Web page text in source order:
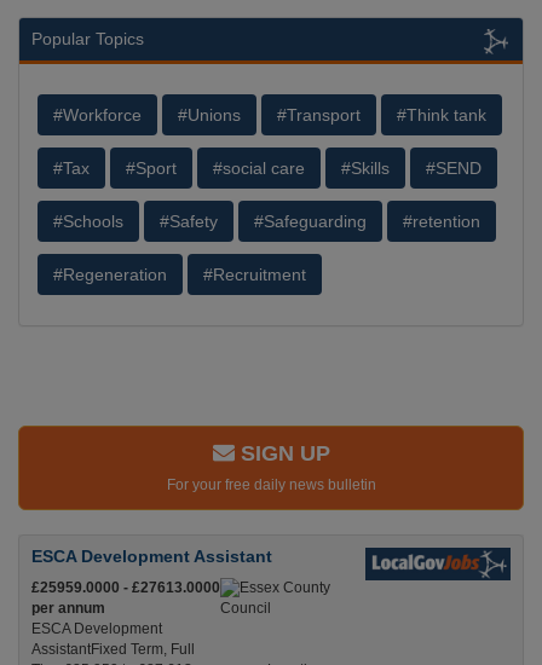
Popular Topics
#Workforce #Unions #Transport #Think tank
#Tax #Sport #social care #Skills #SEND
#Schools #Safety #Safeguarding #retention
#Regeneration #Recruitment
SIGN UP
For your free daily news bulletin
ESCA Development Assistant
£25959.0000 - £27613.0000
per annum
ESCA Development
AssistantFixed Term, Full